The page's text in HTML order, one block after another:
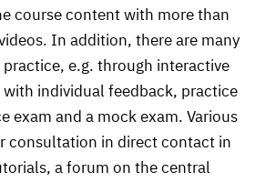
course content with more than
In addition, there are many
e.g. through interactive
individual feedback, practice
exam and a mock exam. Various
consultation in direct contact in
a forum on the central